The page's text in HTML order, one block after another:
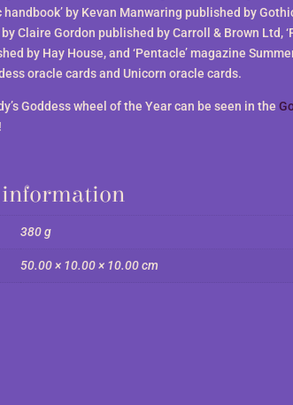
handbook’ by Kevan Manwaring published by
Claire Gordon published by Carroll & Brown Ltd,
by Hay House, and ‘Pentacle’ magazine
oracle cards and Unicorn oracle cards.
Goddess wheel of the Year can be seen in the
380 g
50.00 × 10.00 × 10.00 cm